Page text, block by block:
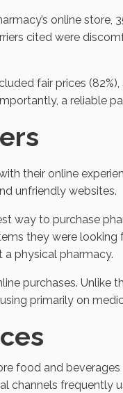
online store,
cited were
fair prices
a reliable
their online
unfriendly websites.
way to purchase
they were
physical pharmacy.
purchases. Unlike
primarily on
food and
channels frequently